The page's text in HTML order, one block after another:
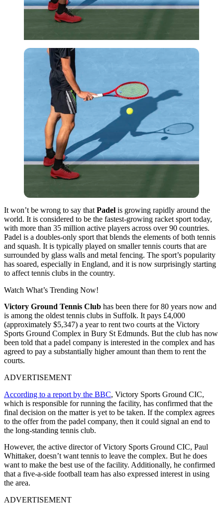
It won’t be wrong to say that Padel is growing rapidly around the
world. It is considered to be the fastest-growing racket sport today,
with more than 35 million active players across over 90 countries.
Padel is a doubles-only sport that blends the elements of both tennis
and squash. It is typically played on smaller tennis courts that are
surrounded by glass walls and metal fencing. The sport’s popularity
has soared, especially in England, and it is now surprisingly starting
to affect tennis clubs in the country.
Watch What’s Trending Now!
Victory Ground Tennis Club has been there for 80 years now and
is among the oldest tennis clubs in Suffolk. It pays £4,000
(approximately $5,347) a year to rent two courts at the Victory
Sports Ground Complex in Bury St Edmunds. But the club has now
been told that a padel company is interested in the complex and has
agreed to pay a substantially higher amount than them to rent the
courts.
ADVERTISEMENT
According to a report by the BBC, Victory Sports Ground CIC,
which is responsible for running the facility, has confirmed that the
final decision on the matter is yet to be taken. If the complex agrees
to the offer from the padel company, then it could signal an end to
the long-standing tennis club.
However, the active director of Victory Sports Ground CIC, Paul
Whittaker, doesn’t want tennis to leave the complex. But he does
want to make the best use of the facility. Additionally, he confirmed
that a five-a-side football team has also expressed interest in using
the area.
ADVERTISEMENT